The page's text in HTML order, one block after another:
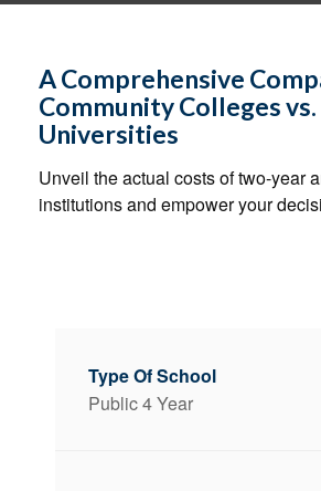
A Comprehensive
Community Colleges vs.
Universities
Unveil the actual costs of two-year
institutions and empower your
Public 4 Year